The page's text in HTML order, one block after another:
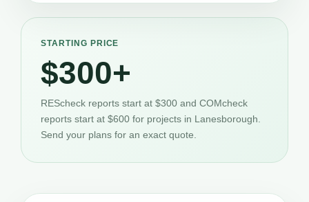
STARTING PRICE
$300+
REScheck reports start at $300 and COMcheck
reports start at $600 for projects in Lanesborough.
Send your plans for an exact quote.